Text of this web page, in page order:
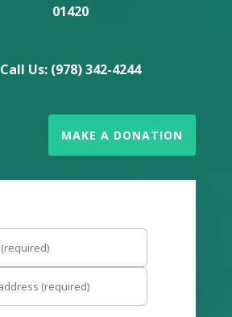
01420
Call Us: (978) 342-4244
MAKE A DONATION